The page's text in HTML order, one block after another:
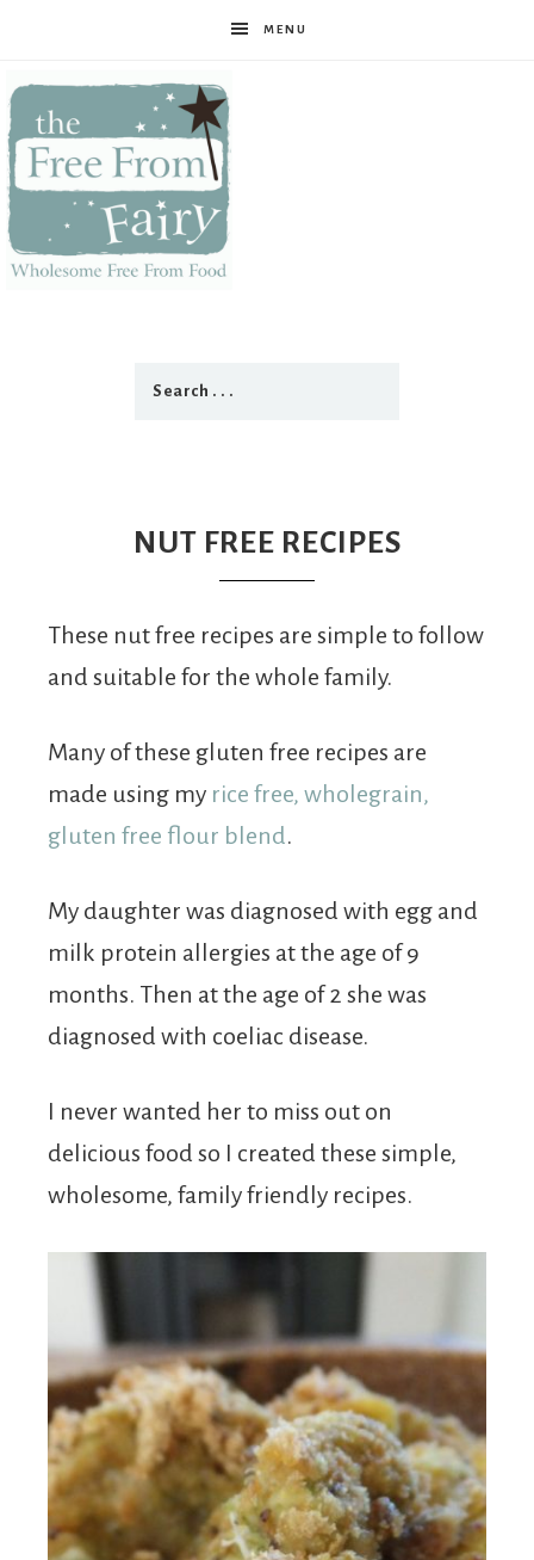
MENU
From
Fairy
NUT FREE RECIPES
These nut free recipes are simple to follow
and suitable for the whole family.
Many of these gluten free recipes are
made using my rice free, wholegrain,
gluten free flour blend.
My daughter was diagnosed with egg and
milk protein allergies at the age of 9
months. Then at the age of 2 she was
diagnosed with coeliac disease.
I never wanted her to miss out on
delicious food so I created these simple,
wholesome, family friendly recipes.